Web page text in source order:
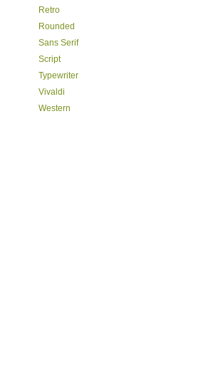
Retro
Rounded
Sans Serif
Script
Typewriter
Vivaldi
Western